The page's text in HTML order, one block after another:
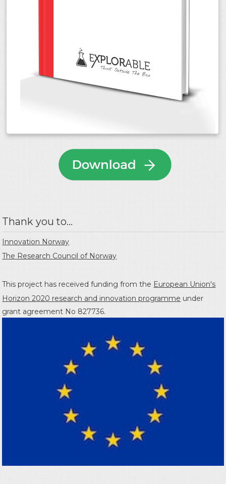
Thank you to...
Innovation Norway
The Research Council of Norway
This project has received funding from the European Union's
Horizon 2020 research and innovation programme under
grant agreement No 827736.